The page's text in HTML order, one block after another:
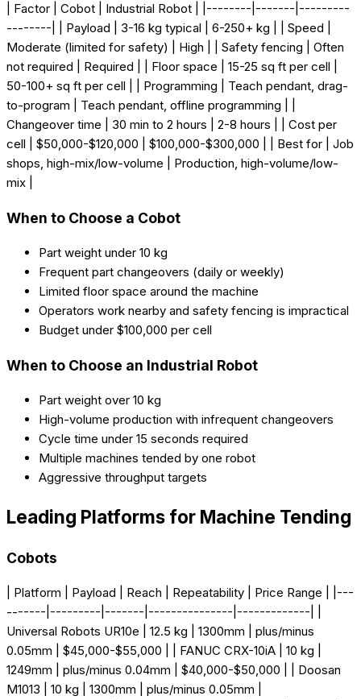
| Factor | Cobot | Industrial Robot | |--------|-------|---------
--------| | Payload | 3-16 kg typical | 6-250+ kg | | Speed |
Moderate (limited for safety) | High | | Safety fencing | Often
not required | Required | | Floor space | 15-25 sq ft per cell |
50-100+ sq ft per cell | | Programming | Teach pendant, drag-
to-program | Teach pendant, offline programming | |
Changeover time | 30 min to 2 hours | 2-8 hours | | Cost per
cell | $50,000-$120,000 | $100,000-$300,000 | | Best for | Job
shops, high-mix/low-volume | Production, high-volume/low-
mix |
When to Choose a Cobot
Part weight under 10 kg
Frequent part changeovers (daily or weekly)
Limited floor space around the machine
Operators work nearby and safety fencing is impractical
Budget under $100,000 per cell
When to Choose an Industrial Robot
Part weight over 10 kg
High-volume production with infrequent changeovers
Cycle time under 15 seconds required
Multiple machines tended by one robot
Aggressive throughput targets
Leading Platforms for Machine Tending
Cobots
| Platform | Payload | Reach | Repeatability | Price Range | |---
-------|---------|-------|---------------|-------------| |
Universal Robots UR10e | 12.5 kg | 1300mm | plus/minus
0.05mm | $45,000-$55,000 | | FANUC CRX-10iA | 10 kg |
1249mm | plus/minus 0.04mm | $40,000-$50,000 | | Doosan
M1013 | 10 kg | 1300mm | plus/minus 0.05mm |